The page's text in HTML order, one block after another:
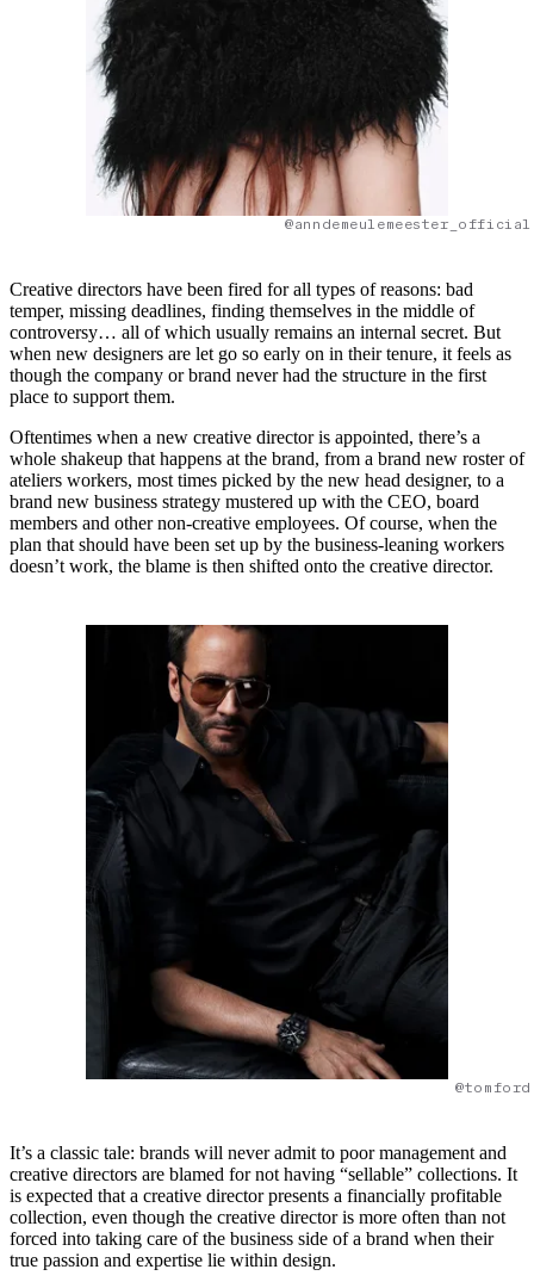
Creative directors have been fired for all types of reasons: bad
temper, missing deadlines, finding themselves in the middle of
controversy… all of which usually remains an internal secret. But
when new designers are let go so early on in their tenure, it feels as
though the company or brand never had the structure in the first
place to support them.
Oftentimes when a new creative director is appointed, there’s a
whole shakeup that happens at the brand, from a brand new roster of
ateliers workers, most times picked by the new head designer, to a
brand new business strategy mustered up with the CEO, board
members and other non-creative employees. Of course, when the
plan that should have been set up by the business-leaning workers
doesn’t work, the blame is then shifted onto the creative director.
It’s a classic tale: brands will never admit to poor management and
creative directors are blamed for not having “sellable” collections. It
is expected that a creative director presents a financially profitable
collection, even though the creative director is more often than not
forced into taking care of the business side of a brand when their
true passion and expertise lie within design.